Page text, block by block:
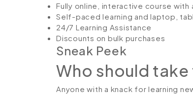
Fully online, interactive course
Self-paced learning and laptop,
24/7 Learning Assistance
Discounts on bulk purchases
Sneak Peek
Who should
Anyone with a knack for learning